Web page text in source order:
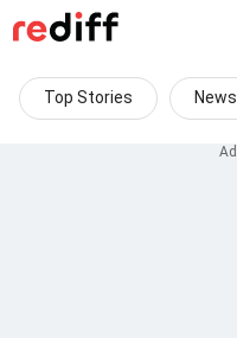
Top Stories News